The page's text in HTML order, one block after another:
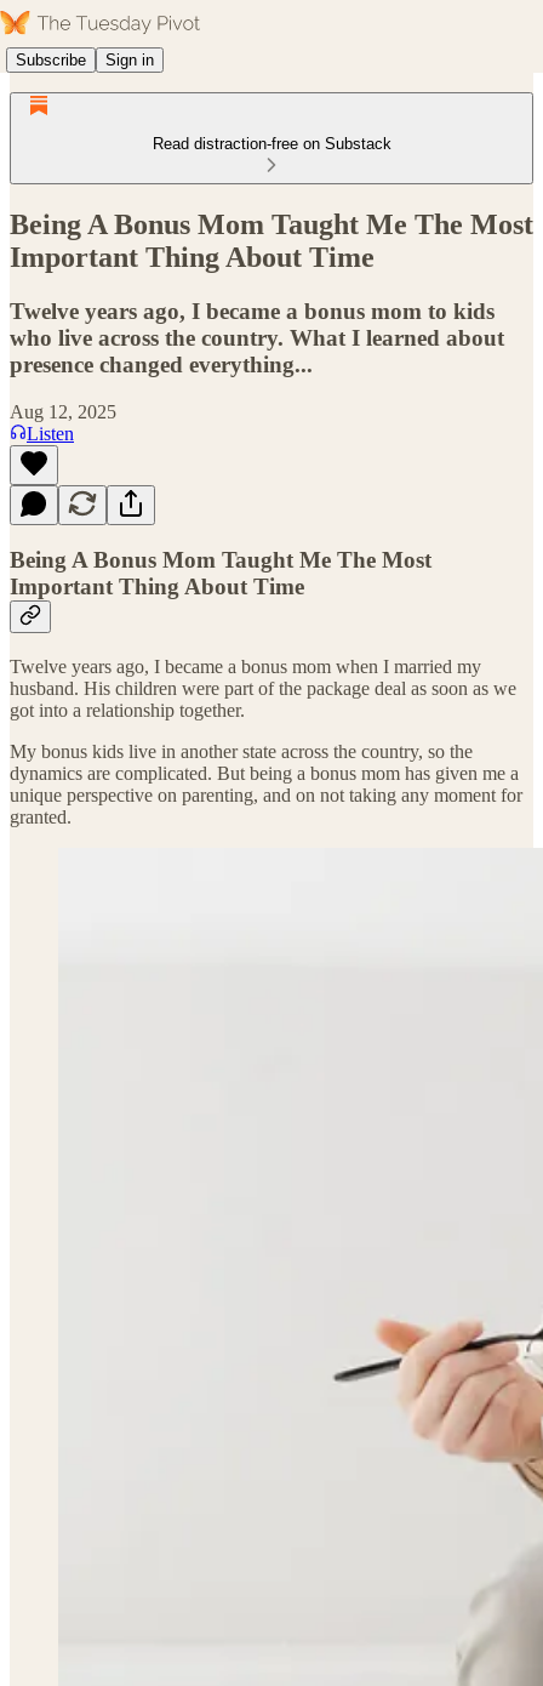
Subscribe Sign in
Read distraction-free on Substack
Being A Bonus Mom Taught Me The Most
Important Thing About Time
Twelve years ago, I became a bonus mom to kids
who live across the country. What I learned about
presence changed everything...
Aug 12, 2025
Listen
Being A Bonus Mom Taught Me The Most
Important Thing About Time
Twelve years ago, I became a bonus mom when I married my
husband. His children were part of the package deal as soon as we
got into a relationship together.
My bonus kids live in another state across the country, so the
dynamics are complicated. But being a bonus mom has given me a
unique perspective on parenting, and on not taking any moment for
granted.